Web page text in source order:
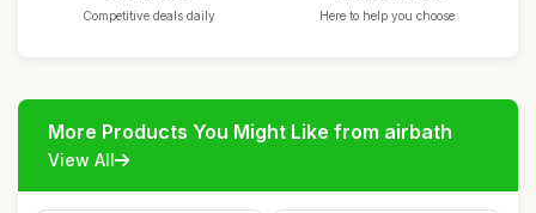
Competitive deals daily Here to help you choose
More Products You Might Like from airbath
View All